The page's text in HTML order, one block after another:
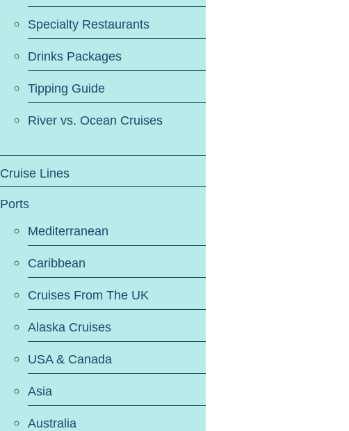
Specialty Restaurants
Drinks Packages
Tipping Guide
River vs. Ocean Cruises
Cruise Lines
Ports
Mediterranean
Caribbean
Cruises From The UK
Alaska Cruises
USA & Canada
Asia
Australia